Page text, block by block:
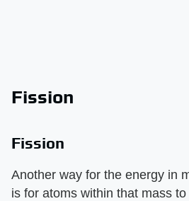
Fission
Fission
Another way for the energy in
is for atoms within that mass